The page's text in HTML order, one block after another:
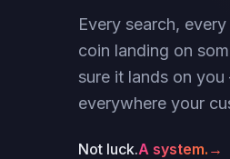
Every search,
coin landing on
sure it lands on
everywhere your
Not luck.A system. →